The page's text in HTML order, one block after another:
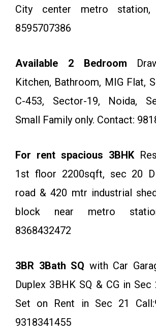
City center metro station,
8595707386
Available 2 Bedroom
Kitchen, Bathroom, MIG Flat,
C-453, Sector-19, Noida,
Small Family only. Contact:
For rent spacious 3BHK
1st floor 2200sqft, sec 20
road & 420 mtr industrial
block near metro
8368432472
3BR 3Bath SQ with Car
Duplex 3BHK SQ & CG in Sec
Set on Rent in Sec 21
9318341455